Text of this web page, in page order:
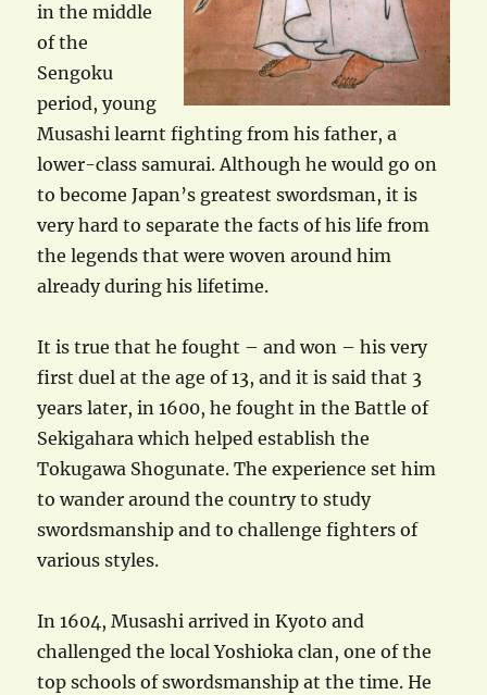
in the middle
of the
Sengoku
period, young
Musashi learnt fighting from his father, a
lower-class samurai. Although he would go on
to become Japan’s greatest swordsman, it is
very hard to separate the facts of his life from
the legends that were woven around him
already during his lifetime.
It is true that he fought – and won – his very
first duel at the age of 13, and it is said that 3
years later, in 1600, he fought in the Battle of
Sekigahara which helped establish the
Tokugawa Shogunate. The experience set him
to wander around the country to study
swordsmanship and to challenge fighters of
various styles.
In 1604, Musashi arrived in Kyoto and
challenged the local Yoshioka clan, one of the
top schools of swordsmanship at the time. He